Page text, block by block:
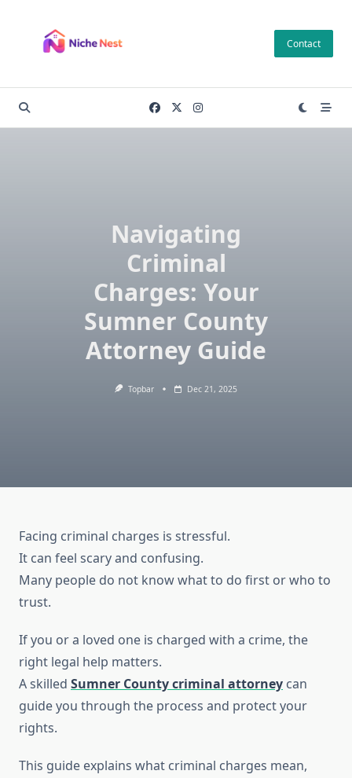
content
Contact
Navigating
Criminal
Charges: Your
Sumner County
Attorney Guide
Topbar Dec 21, 2025
Facing criminal charges is stressful.
It can feel scary and confusing.
Many people do not know what to do first or who to
trust.
If you or a loved one is charged with a crime, the
right legal help matters.
A skilled Sumner County criminal attorney can
guide you through the process and protect your
rights.
This guide explains what criminal charges mean,